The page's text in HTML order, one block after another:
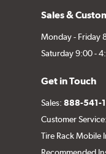
Sales &
Monday - Friday
Saturday 9:00 -
Get in Touch
Sales:888-541-
Customer
Tire Rack Mobile